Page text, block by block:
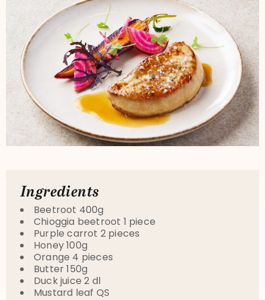
Ingredients
Beetroot 400g
Chioggia beetroot 1 piece
Purple carrot 2 pieces
Honey 100g
Orange 4 pieces
Butter 150g
Duck juice 2 dl
Mustard leaf QS